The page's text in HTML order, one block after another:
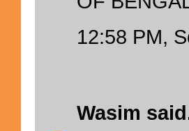
12:58 PM,
Wasim